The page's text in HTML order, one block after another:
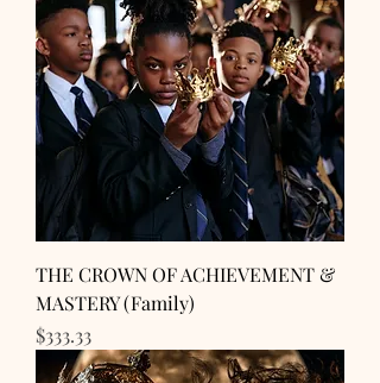
THE CROWN OF ACHIEVEMENT &
MASTERY (Family)
Price
$333.33